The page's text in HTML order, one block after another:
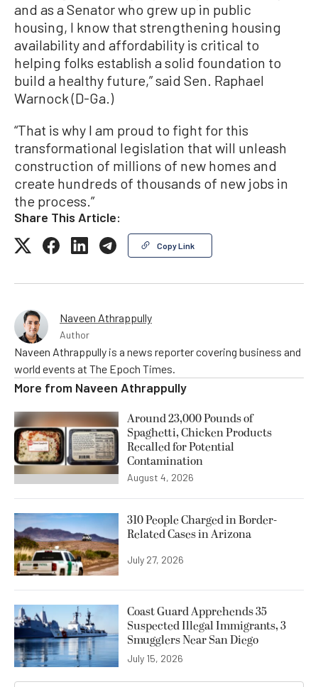
and as a Senator who grew up in public
housing, I know that strengthening housing
availability and affordability is critical to
helping folks establish a solid foundation to
build a healthy future,” said Sen. Raphael
Warnock (D-Ga.)
“That is why I am proud to fight for this
transformational legislation that will unleash
construction of millions of new homes and
create hundreds of thousands of new jobs in
the process.”
Share This Article:
Copy Link
Naveen Athrappully
Author
Naveen Athrappully is a news reporter covering business and
world events at The Epoch Times.
More from Naveen Athrappully
Around 23,000 Pounds of
Spaghetti, Chicken Products
Recalled for Potential
Contamination
August 4, 2026
310 People Charged in Border-
Related Cases in Arizona
July 27, 2026
Coast Guard Apprehends 35
Suspected Illegal Immigrants, 3
Smugglers Near San Diego
July 15, 2026